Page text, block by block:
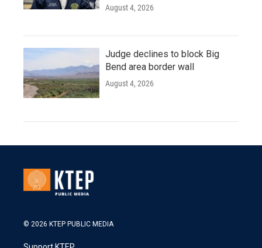
August 4, 2026
Judge declines to block Big
Bend area border wall
August 4, 2026
© 2026 KTEP PUBLIC MEDIA